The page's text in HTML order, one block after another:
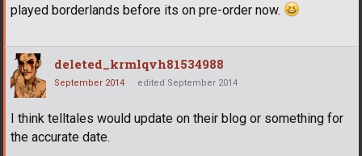
played borderlands before its on pre-order now.
deleted_krmlqvh81534988
September 2014 edited September 2014
I think telltales would update on their blog or something for
the accurate date.